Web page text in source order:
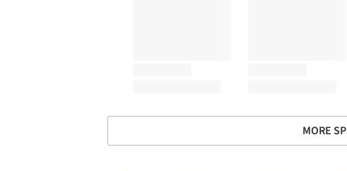
MORE